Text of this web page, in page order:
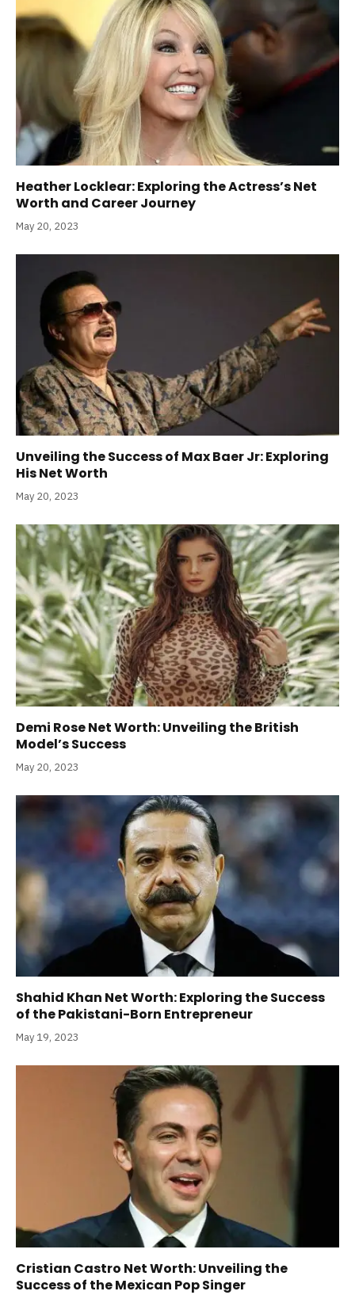
Heather Locklear: Exploring the Actress’s Net
Worth and Career Journey
May 20, 2023
Unveiling the Success of Max Baer Jr: Exploring
His Net Worth
May 20, 2023
Demi Rose Net Worth: Unveiling the British
Model’s Success
May 20, 2023
Shahid Khan Net Worth: Exploring the Success
of the Pakistani-Born Entrepreneur
May 19, 2023
Cristian Castro Net Worth: Unveiling the
Success of the Mexican Pop Singer